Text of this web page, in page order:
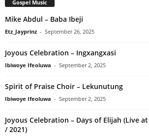
Gospel Music
Mike Abdul – Baba Ibeji
Etz_Jayprinz - September 26, 2025
Joyous Celebration – Ingxangxasi
Ibiwoye Ifeoluwa - September 2, 2025
Spirit of Praise Choir – Lekunutung
Ibiwoye Ifeoluwa - September 2, 2025
Joyous Celebration – Days of Elijah (Live
/ 2021)